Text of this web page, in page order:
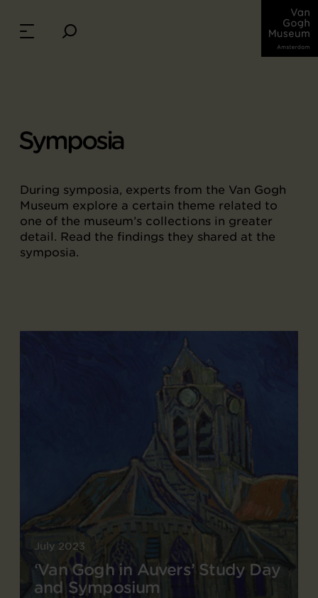
Symposia
During symposia, experts from the Van Gogh
Museum explore a certain theme related to
one of the museum’s collections in greater
detail. Read the findings they shared at the
symposia.
July 2023
‘Van Gogh in Auvers’ Study Day
and Symposium